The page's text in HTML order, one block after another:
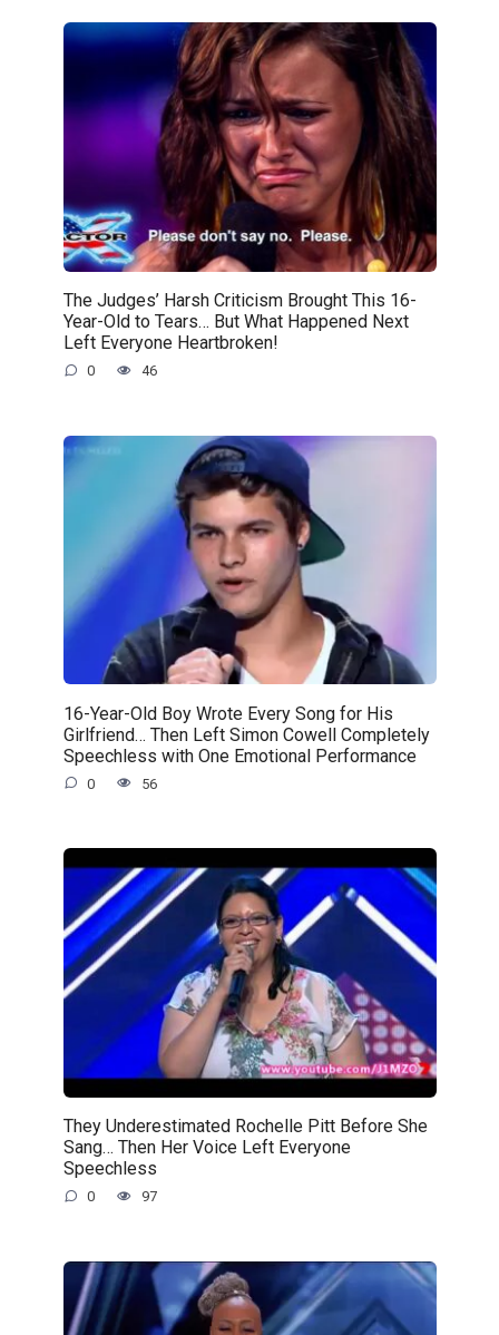
The Judges’ Harsh Criticism Brought This 16-
Year-Old to Tears… But What Happened Next
Left Everyone Heartbroken!
0 46
16-Year-Old Boy Wrote Every Song for His
Girlfriend… Then Left Simon Cowell Completely
Speechless with One Emotional Performance
0 56
They Underestimated Rochelle Pitt Before She
Sang… Then Her Voice Left Everyone
Speechless
0 97